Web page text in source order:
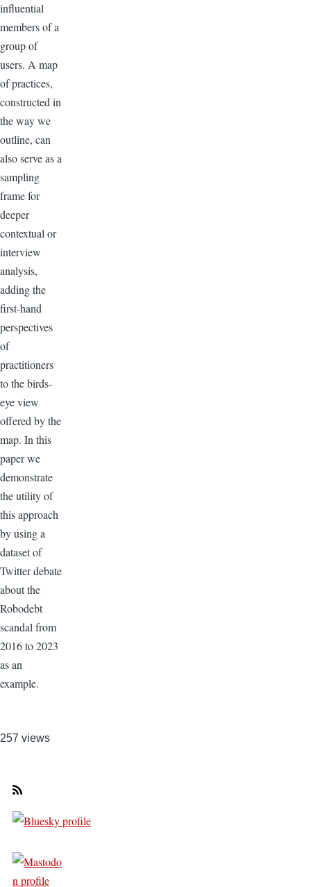
influential
members of a
group of
users. A map
of practices,
constructed in
the way we
outline, can
also serve as a
sampling
frame for
deeper
contextual or
interview
analysis,
adding the
first-hand
perspectives
of
practitioners
to the birds-
eye view
offered by the
map. In this
paper we
demonstrate
the utility of
this approach
by using a
dataset of
Twitter debate
about the
Robodebt
scandal from
2016 to 2023
as an
example.
257 views